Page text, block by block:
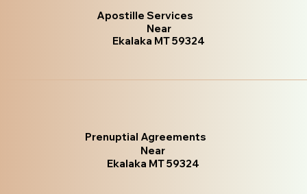
Apostille Services
Near
Ekalaka MT 59324
Prenuptial Agreements
Near
Ekalaka MT 59324